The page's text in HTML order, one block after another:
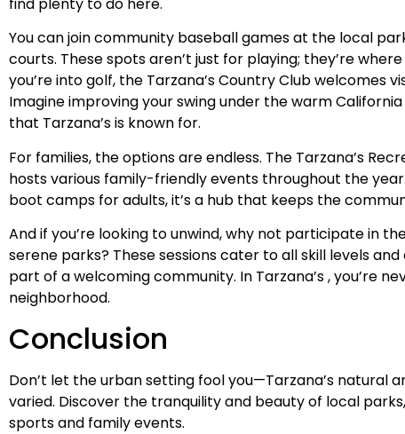
You can join community baseball games at the local
courts. These spots aren’t just for playing; they’re
you’re into golf, the Tarzana’s Country Club welcomes
Imagine improving your swing under the warm
that Tarzana’s is known for.
For families, the options are endless. The Tarzana’s
hosts various family-friendly events throughout the
boot camps for adults, it’s a hub that keeps the
And if you’re looking to unwind, why not participate in
serene parks? These sessions cater to all skill levels
part of a welcoming community. In Tarzana’s , you’re
neighborhood.
Conclusion
Don’t let the urban setting fool you—Tarzana’s natural
varied. Discover the tranquility and beauty of local
sports and family events.